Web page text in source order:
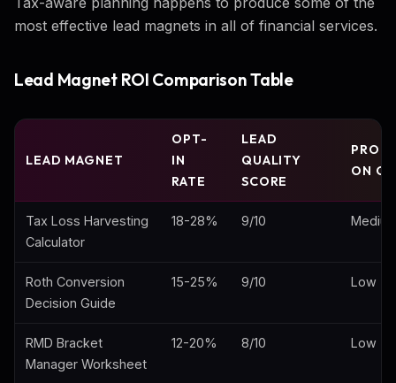
most effective lead magnets in all of financial services.
Lead Magnet ROI Comparison Table
LEAD MAGNET
OPT-
IN
RATE
LEAD
QUALITY
SCORE
ON
Tax Loss Harvesting
Calculator
18-28% 9/10
Roth Conversion
Decision Guide
15-25% 9/10 Low
RMD Bracket
Manager Worksheet
12-20% 8/10 Low